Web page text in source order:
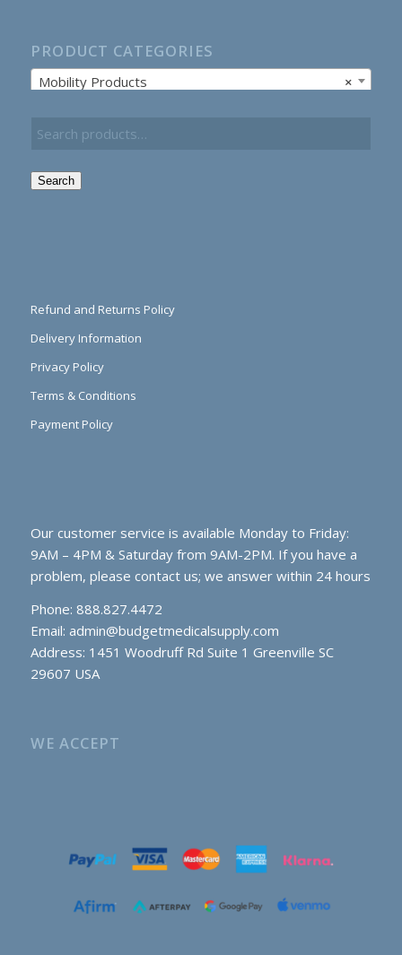
PRODUCT CATEGORIES
×
Mobility Products
Search
Refund and Returns Policy
Delivery Information
Privacy Policy
Terms & Conditions
Payment Policy
Our customer service is available Monday to Friday:
9AM – 4PM & Saturday from 9AM-2PM. If you have a
problem, please contact us; we answer within 24 hours
Phone: 888.827.4472
Email: admin@budgetmedicalsupply.com
Address: 1451 Woodruff Rd Suite 1 Greenville SC
29607 USA
WE ACCEPT